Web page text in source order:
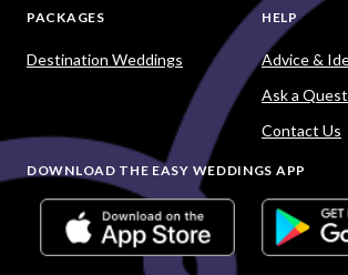
PACKAGES
Destination Weddings
HELP
Advice &
Ask a
Contact Us
DOWNLOAD THE EASY WEDDINGS APP